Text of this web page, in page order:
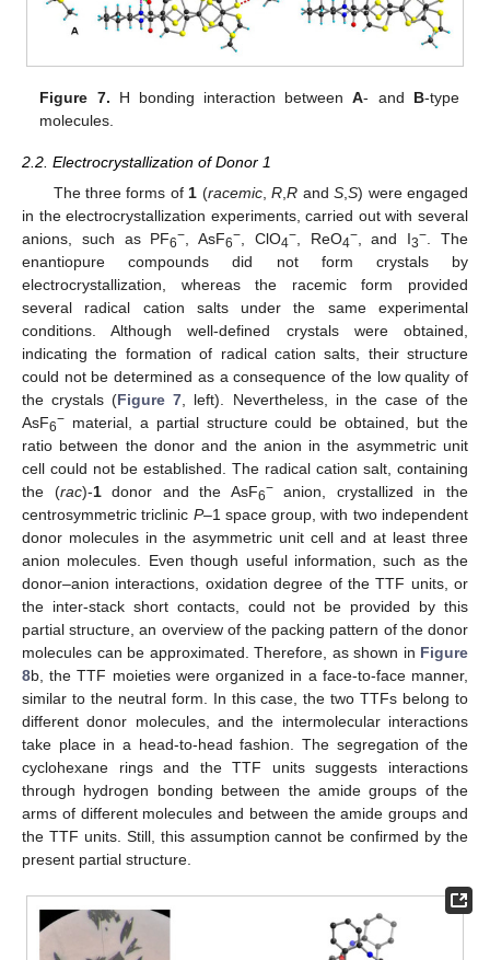
Figure 7. H bonding interaction betweenA- and B-type
molecules.
2.2. Electrocrystallization of Donor 1
The three forms of 1 (racemic,R ,R andS ,S) were engaged
in the electrocrystallization experiments, carried out with several
anions, such as PF6− , AsF6− , ClO4−, ReO4−, and I3− . The
enantiopure compounds did not form crystals by
electrocrystallization, whereas the racemic form provided
several radical cation salts under the same experimental
conditions. Although well-defined crystals were obtained,
indicating the formation of radical cation salts, their structure
could not be determined as a consequence of the low quality of
the crystals (Figure 7 , left). Nevertheless, in the case of the
AsF6− material, a partial structure could be obtained, but the
ratio between the donor and the anion in the asymmetric unit
cell could not be established. The radical cation salt, containing
the (rac)-1donor and the AsF6−anion, crystallized in the
centrosymmetric triclinic P–1 space group, with two independent
donor molecules in the asymmetric unit cell and at least three
anion molecules. Even though useful information, such as the
donor–anion interactions, oxidation degree of the TTF units, or
the inter-stack short contacts, could not be provided by this
partial structure, an overview of the packing pattern of the donor
molecules can be approximated. Therefore, as shown in Figure
8b, the TTF moieties were organized in a face-to-face manner,
similar to the neutral form. In this case, the two TTFs belong to
different donor molecules, and the intermolecular interactions
take place in a head-to-head fashion. The segregation of the
cyclohexane rings and the TTF units suggests interactions
through hydrogen bonding between the amide groups of the
arms of different molecules and between the amide groups and
the TTF units. Still, this assumption cannot be confirmed by the
present partial structure.